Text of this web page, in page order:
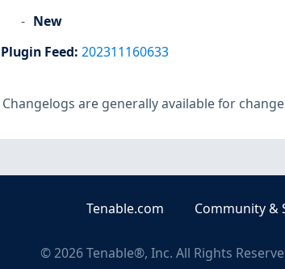
New
Plugin Feed: 202311160633
Changelogs are generally available for
Tenable.com Community &
©2026Tenable®, Inc. All Rights